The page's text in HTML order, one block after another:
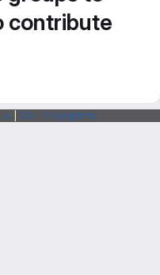
contribute
SSH Fingerprints